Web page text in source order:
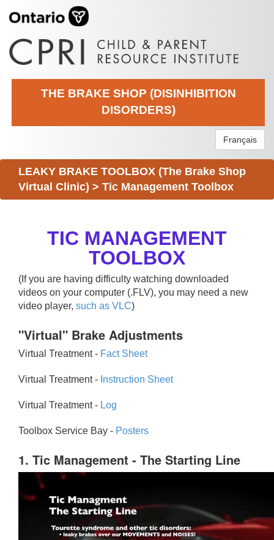
THE BRAKE SHOP (DISINHIBITION
DISORDERS)
Français
LEAKY BRAKE TOOLBOX (The Brake Shop
Virtual Clinic) > Tic Management Toolbox
TIC MANAGEMENT
TOOLBOX
(If you are having difficulty watching downloaded
videos on your computer (.FLV), you may need a new
video player, such as VLC)
"Virtual" Brake Adjustments
Virtual Treatment - Fact Sheet
Virtual Treatment - Instruction Sheet
Virtual Treatment - Log
Toolbox Service Bay - Posters
1. Tic Management - The Starting Line